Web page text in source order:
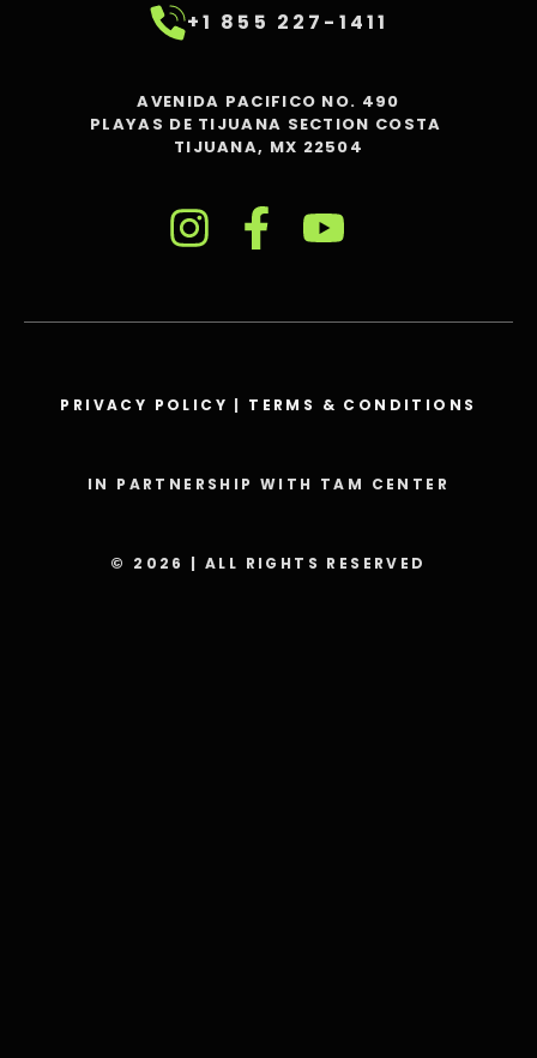
+1 855 227-1411
AVENIDA PACIFICO NO. 490
PLAYAS DE TIJUANA SECTION COSTA
TIJUANA, MX 22504
PRIVACY POLICY | TERMS & CONDITIONS
IN PARTNERSHIP WITH TAM CENTER
© 2026 | ALL RIGHTS RESERVED